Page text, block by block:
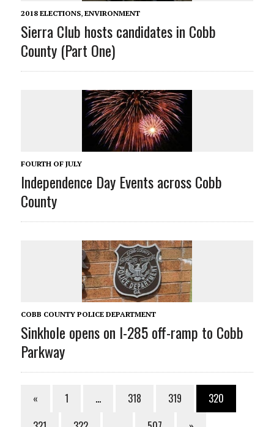
2018 ELECTIONS, ENVIRONMENT
Sierra Club hosts candidates in Cobb
County (Part One)
FOURTH OF JULY
Independence Day Events across Cobb
County
COBB COUNTY POLICE DEPARTMENT
Sinkhole opens on I-285 off-ramp to Cobb
Parkway
« 1 … 318 319
320